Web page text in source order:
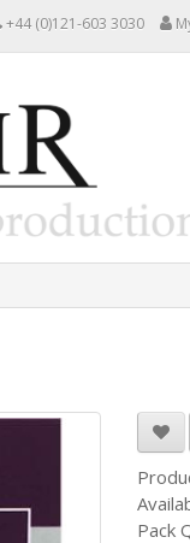
+44 (0)121-603 3030
Pack